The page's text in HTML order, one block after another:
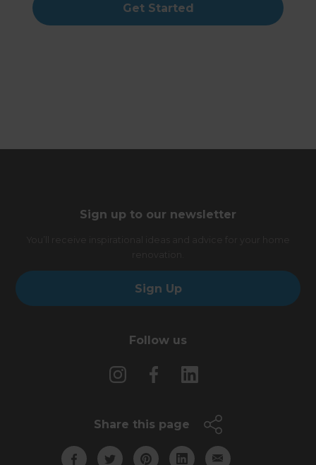
Get Started
Sign up to our newsletter
Sign Up
Follow us
Share this page